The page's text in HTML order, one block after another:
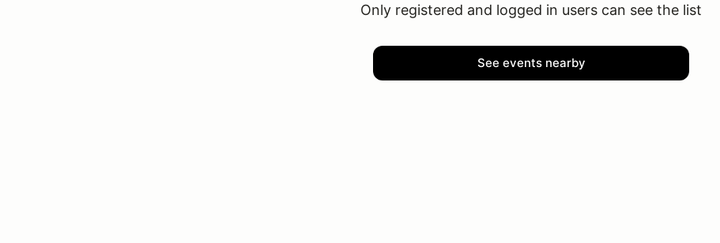
Only registered and logged in users can see the list
See events nearby